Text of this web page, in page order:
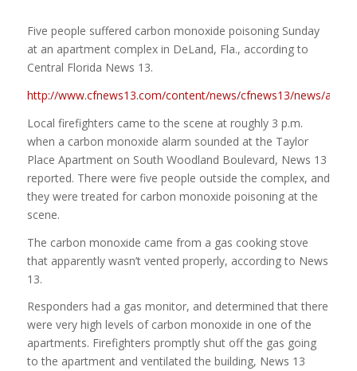
Five people suffered carbon monoxide poisoning Sunday
at an apartment complex in DeLand, Fla., according to
Central Florida News 13.
http://www.cfnews13.com/content/news/cfnews13/news/
Local firefighters came to the scene at roughly 3 p.m.
when a carbon monoxide alarm sounded at the Taylor
Place Apartment on South Woodland Boulevard, News 13
reported. There were five people outside the complex, and
they were treated for carbon monoxide poisoning at the
scene.
The carbon monoxide came from a gas cooking stove
that apparently wasn’t vented properly, according to News
13.
Responders had a gas monitor, and determined that there
were very high levels of carbon monoxide in one of the
apartments. Firefighters promptly shut off the gas going
to the apartment and ventilated the building, News 13